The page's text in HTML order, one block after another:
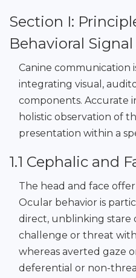
Section I:
Behavioral
Canine communication
integrating visual,
components. Accurate
holistic observation of
presentation within a
1.1 Cephalic and
The head and face
Ocular behavior is
direct, unblinking stare
challenge or threat
whereas averted gaze
deferential or non-